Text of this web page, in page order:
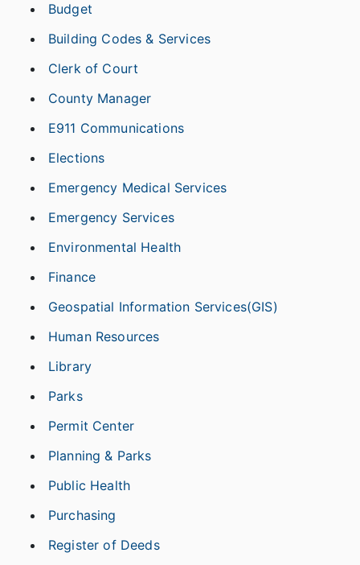
Budget
Building Codes & Services
Clerk of Court
County Manager
E911 Communications
Elections
Emergency Medical Services
Emergency Services
Environmental Health
Finance
Geospatial Information Services(GIS)
Human Resources
Library
Parks
Permit Center
Planning & Parks
Public Health
Purchasing
Register of Deeds